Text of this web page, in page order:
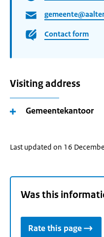
Contact form
Visiting address
Gemeentekantoor
Last updated on 16
Was this
Rate this page